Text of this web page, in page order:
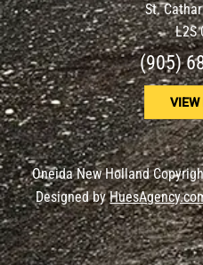
St.
L2S
(905)
VIEW
Oneida New Holland
Designed by